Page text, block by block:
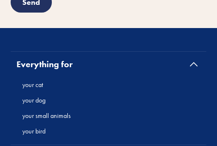
Everything for
your cat
your dog
your small animals
your bird